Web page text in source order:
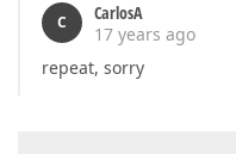
C
CarlosA
17 years ago
repeat, sorry